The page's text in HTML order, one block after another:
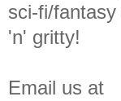
sci-fi/
'n' gritty!
Email us at